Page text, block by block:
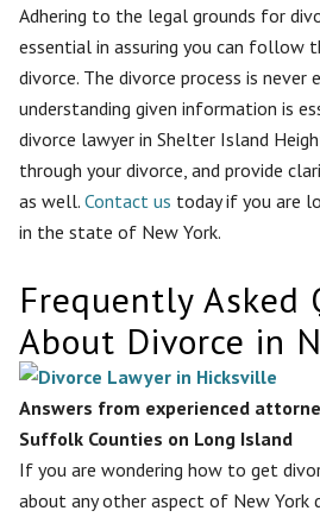
Adhering to the legal grounds for
essential in assuring you can follow
divorce. The divorce process is never
understanding given information is
divorce lawyer in Shelter Island
through your divorce, and provide
as well. Contact us today if you are
in the state of New York.
Frequently Asked
About Divorce in
Answers from experienced
Suffolk Counties on Long Island
If you are wondering how to get
about any other aspect of New York